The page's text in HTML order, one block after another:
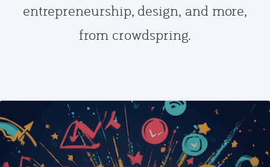
entrepreneurship, design, and more,
from crowdspring.